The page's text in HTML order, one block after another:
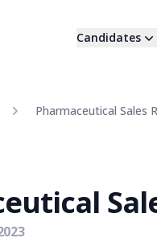
Candidates
Pharmaceutical Sales